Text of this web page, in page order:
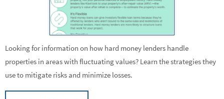
Looking for information on how hard money lenders handle
properties in areas with fluctuating values? Learn the strategies they
use to mitigate risks and minimize losses.